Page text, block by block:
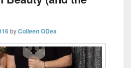
byColleen ODea